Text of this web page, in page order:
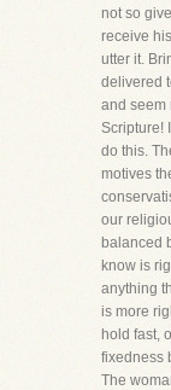
not so
receive
utter it.
delivered
and seem
Scripture!
do this.
motives
our
balanced
know is
anything
is more
hold fast,
fixedness
The